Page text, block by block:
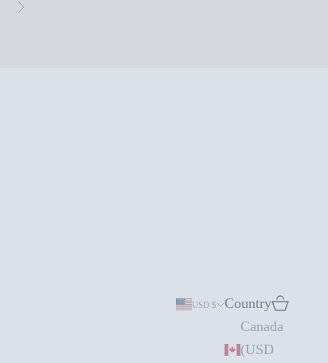
Next
USD $
Country
Canada
(USD
Search
Cart